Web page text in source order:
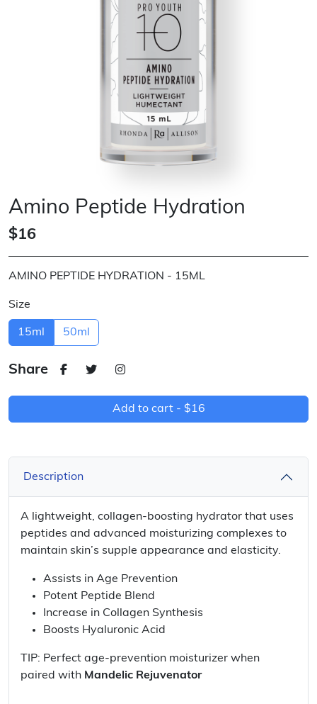
Amino Peptide Hydration
$16
AMINO PEPTIDE HYDRATION - 15ML
Size
15ml 50ml
Share
Add to cart - $16
Description
A lightweight, collagen-boosting hydrator that uses
peptides and advanced moisturizing complexes to
maintain skin’s supple appearance and elasticity.
Assists in Age Prevention
Potent Peptide Blend
Increase in Collagen Synthesis
Boosts Hyaluronic Acid
TIP: Perfect age-prevention moisturizer when
paired with Mandelic Rejuvenator